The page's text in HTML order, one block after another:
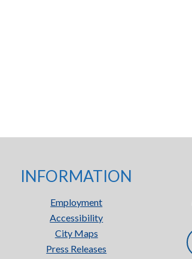
INFORMATION
Employment
Accessibility
City Maps
Press Releases